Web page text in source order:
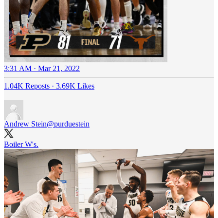
3:31 AM · Mar 21, 2022
1.04K Reposts · 3.69K Likes
Andrew Stein@purduestein
Boiler W's.